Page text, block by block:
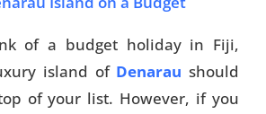
of a budget holiday in Fiji,
island of Denarau should
of your list. However, if you